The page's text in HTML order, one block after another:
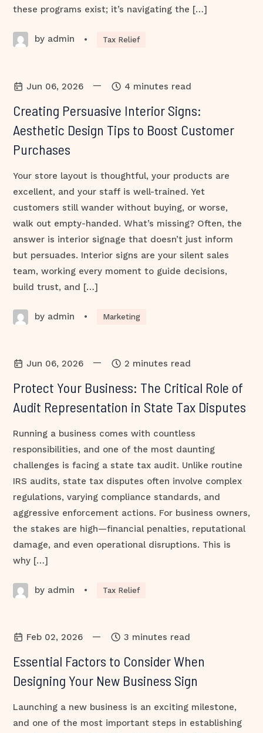
these programs exist; it’s navigating the […]
by admin • Tax Relief
Jun 06, 2026 — 4 minutes read
Creating Persuasive Interior Signs:
Aesthetic Design Tips to Boost Customer
Purchases
Your store layout is thoughtful, your products are
excellent, and your staff is well-trained. Yet
customers still wander without buying, or worse,
walk out empty-handed. What’s missing? Often, the
answer is interior signage that doesn’t just inform
but persuades. Interior signs are your silent sales
team, working every moment to guide decisions,
build trust, and […]
by admin • Marketing
Jun 06, 2026 — 2 minutes read
Protect Your Business: The Critical Role of
Audit Representation in State Tax Disputes
Running a business comes with countless
responsibilities, and one of the most daunting
challenges is facing a state tax audit. Unlike routine
IRS audits, state tax disputes often involve complex
regulations, varying compliance standards, and
aggressive enforcement actions. For business owners,
the stakes are high—financial penalties, reputational
damage, and even operational disruptions. This is
why […]
by admin • Tax Relief
Feb 02, 2026 — 3 minutes read
Essential Factors to Consider When
Designing Your New Business Sign
Launching a new business is an exciting milestone,
and one of the most important steps in establishing